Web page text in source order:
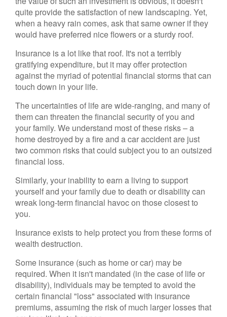
quite provide the satisfaction of new landscaping. Yet,
when a heavy rain comes, ask that same owner if they
would have preferred nice flowers or a sturdy roof.
Insurance is a lot like that roof. It's not a terribly
gratifying expenditure, but it may offer protection
against the myriad of potential financial storms that can
touch down in your life.
The uncertainties of life are wide-ranging, and many of
them can threaten the financial security of you and
your family. We understand most of these risks – a
home destroyed by a fire and a car accident are just
two common risks that could subject you to an outsized
financial loss.
Similarly, your inability to earn a living to support
yourself and your family due to death or disability can
wreak long-term financial havoc on those closest to
you.
Insurance exists to help protect you from these forms of
wealth destruction.
Some insurance (such as home or car) may be
required. When it isn't mandated (in the case of life or
disability), individuals may be tempted to avoid the
certain financial "loss" associated with insurance
premiums, assuming the risk of much larger losses that